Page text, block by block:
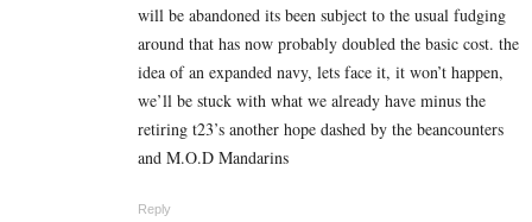
will be abandoned its been subject to the usual fudging
around that has now probably doubled the basic cost. the
idea of an expanded navy, lets face it, it won’t happen,
we’ll be stuck with what we already have minus the
retiring t23’s another hope dashed by the beancounters
and M.O.D Mandarins
Reply